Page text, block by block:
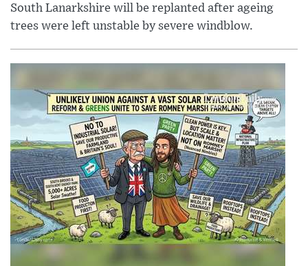
South Lanarkshire will be replanted after ageing
trees were left unstable by severe windblow.